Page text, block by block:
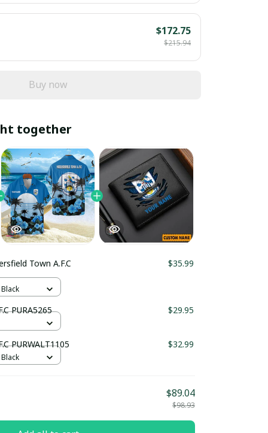
$172.75
$215.94
Buy now
together
Town A.F.C
$35.99
PURA5265 $29.95
PURWALT1105 $32.99
$89.04
$98.93